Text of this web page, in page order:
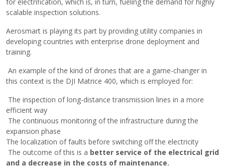
scalable inspection solutions.
Aerosmart is playing its part by providing utility companies in
developing countries with enterprise drone deployment and
training.
An example of the kind of drones that are a game-changer in
this context is the DJI Matrice 400, which is employed for:
The inspection of long-distance transmission lines in a more
efficient way
The continuous monitoring of the infrastructure during the
expansion phase
The localization of faults before switching off the electricity
The outcome of this is a better service of the electrical grid
and a decrease in the costs of ​‍​‌‍​‍‌maintenance.